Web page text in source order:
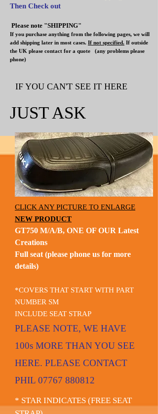
Then Check out
Please note "SHIPPING"
If you purchase anything from the following pages, we will
add shipping later in most cases. If not specified. If outside
the UK please contact for a quote
(any problems please
phone)
IF YOU CAN'T SEE IT HERE
JUST ASK
CLICK ANY PICTURE TO ENLARGE
NEW PRODUCT
GT750 M/A/B, ONE OF OUR Latest
Creations
Full seat (please phone us for more
details)
*COVERS THAT START WITH PART
NUMBER SM
INCLUDE SEAT STRAP
PLEASE NOTE, WE HAVE
100s MORE THAN YOU SEE
HERE. PLEASE CONTACT
PHIL 07767 880812
* STAR INDICATES (FREE SEAT